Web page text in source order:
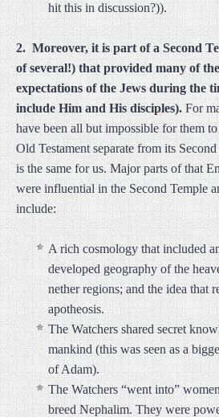
hit this in discussion?)).
2. Moreover, it is part of a Second
of several!) that provided many of
expectations of the Jews during the
include Him and His disciples). For
have been all but impossible for them
Old Testament separate from its
is the same for us. Major parts of that
were influential in the Second Temple
include:
A rich cosmology that included
developed geography of the
nether regions; and the idea that
apotheosis.
The Watchers shared secret
mankind (this was seen as a
of Adam).
The Watchers “went into”
breed Nephalim. They were